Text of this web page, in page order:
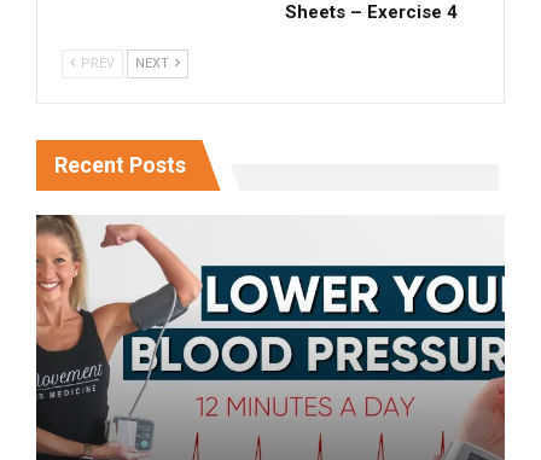
Sheets – Exercise 4
PREV NEXT
Recent Posts